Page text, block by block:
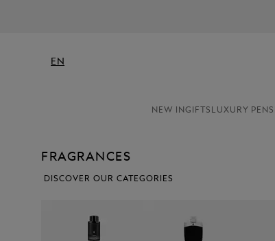
EN
NEW INGIFTS LUXURY PENS
FRAGRANCES
DISCOVER OUR CATEGORIES